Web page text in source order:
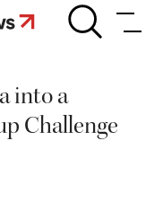
into a
Challenge